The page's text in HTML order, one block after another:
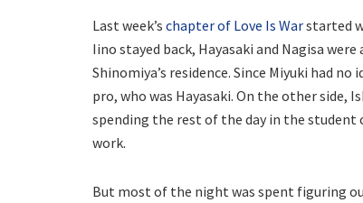
Last week’s chapter of Love Is Warstarted
Iino stayed back, Hayasaki and Nagisa
Shinomiya’s residence. Since Miyuki had
pro, who was Hayasaki. On the other
spending the rest of the day in the
work.
But most of the night was spent figuring